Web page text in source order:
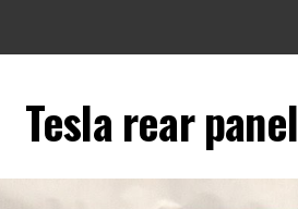
Tesla rear panel